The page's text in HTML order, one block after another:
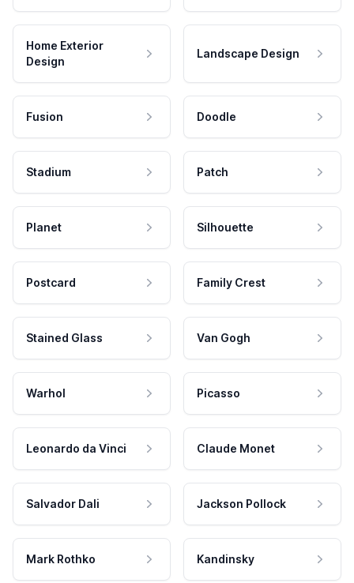
Home Exterior
Design
Landscape Design
Fusion Doodle
Stadium Patch
Planet Silhouette
Postcard Family Crest
Stained Glass Van Gogh
Warhol Picasso
Leonardo da Vinci Claude Monet
Salvador Dali Jackson Pollock
Mark Rothko Kandinsky